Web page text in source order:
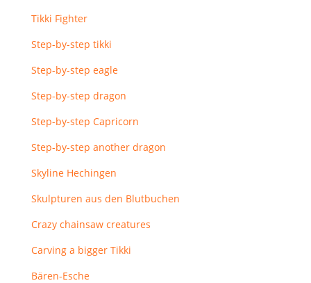
Tikki Fighter
Step-by-step tikki
Step-by-step eagle
Step-by-step dragon
Step-by-step Capricorn
Step-by-step another dragon
Skyline Hechingen
Skulpturen aus den Blutbuchen
Crazy chainsaw creatures
Carving a bigger Tikki
Bären-Esche